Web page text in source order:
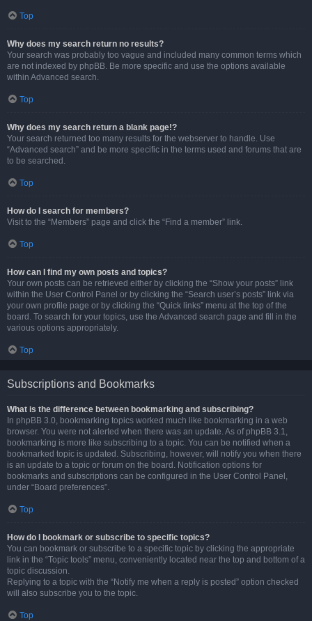
Top
Why does my search return no results?
Your search was probably too vague and included many common terms which
are not indexed by phpBB. Be more specific and use the options available
within Advanced search.
Top
Why does my search return a blank page!?
Your search returned too many results for the webserver to handle. Use
“Advanced search” and be more specific in the terms used and forums that are
to be searched.
Top
How do I search for members?
Visit to the “Members” page and click the “Find a member” link.
Top
How can I find my own posts and topics?
Your own posts can be retrieved either by clicking the “Show your posts” link
within the User Control Panel or by clicking the “Search user’s posts” link via
your own profile page or by clicking the “Quick links” menu at the top of the
board. To search for your topics, use the Advanced search page and fill in the
various options appropriately.
Top
Subscriptions and Bookmarks
What is the difference between bookmarking and subscribing?
In phpBB 3.0, bookmarking topics worked much like bookmarking in a web
browser. You were not alerted when there was an update. As of phpBB 3.1,
bookmarking is more like subscribing to a topic. You can be notified when a
bookmarked topic is updated. Subscribing, however, will notify you when there
is an update to a topic or forum on the board. Notification options for
bookmarks and subscriptions can be configured in the User Control Panel,
under “Board preferences”.
Top
How do I bookmark or subscribe to specific topics?
You can bookmark or subscribe to a specific topic by clicking the appropriate
link in the “Topic tools” menu, conveniently located near the top and bottom of a
topic discussion.
Replying to a topic with the “Notify me when a reply is posted” option checked
will also subscribe you to the topic.
Top